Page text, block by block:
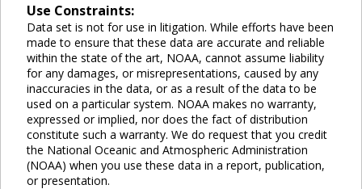
Use Constraints:
Data set is not for use in litigation. While efforts have been
made to ensure that these data are accurate and reliable
within the state of the art, NOAA, cannot assume liability
for any damages, or misrepresentations, caused by any
inaccuracies in the data, or as a result of the data to be
used on a particular system. NOAA makes no warranty,
expressed or implied, nor does the fact of distribution
constitute such a warranty. We do request that you credit
the National Oceanic and Atmospheric Administration
(NOAA) when you use these data in a report, publication,
or presentation.